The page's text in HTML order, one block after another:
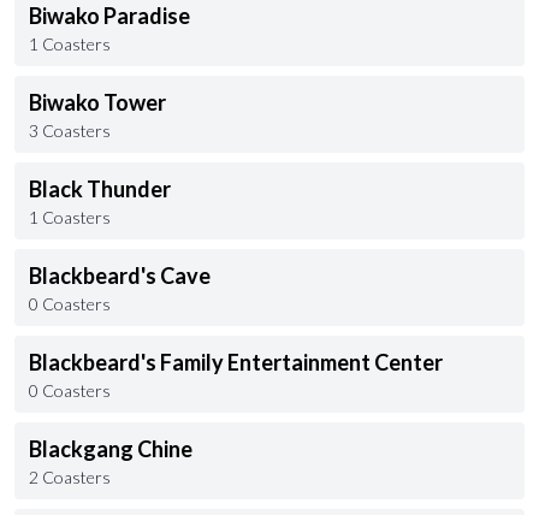
Biwako Paradise
1 Coasters
Biwako Tower
3 Coasters
Black Thunder
1 Coasters
Blackbeard's Cave
0 Coasters
Blackbeard's Family Entertainment Center
0 Coasters
Blackgang Chine
2 Coasters